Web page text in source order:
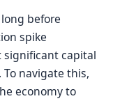
before
spike
significant capital
navigate this,
economy to